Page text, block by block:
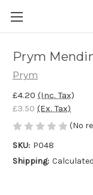
Prym
Prym
£4.20 (Inc. Tax)
£3.50 (Ex. Tax)
(No
SKU: P048
Shipping: